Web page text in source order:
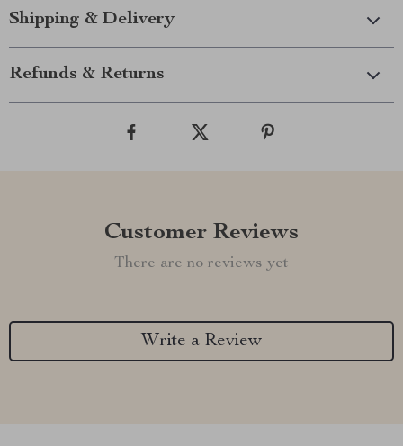
Shipping & Delivery
Refunds & Returns
Customer Reviews
There are no reviews yet
Write a Review